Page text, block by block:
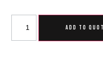
ADD TO